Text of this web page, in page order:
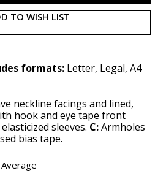
TO WISH LIST
formats: Letter, Legal, A4
neckline facings and lined,
hook and eye tape front
sleeves. C:Armholes
bias tape.
Average